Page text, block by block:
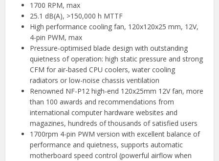
1700 RPM, max
25.1 dB(A), >150,000 h MTTF
High performance cooling fan, 120x120x25 mm, 12V,
4-pin PWM, max
Pressure-optimised blade design with outstanding
quietness of operation: high static pressure and strong
CFM for air-based CPU coolers, water cooling
radiators or low-noise chassis ventilation
Renowned NF-P12 high-end 120x25mm 12V fan, more
than 100 awards and recommendations from
international computer hardware websites and
magazines, hundreds of thousands of satisfied users
1700rpm 4-pin PWM version with excellent balance of
performance and quietness, supports automatic
motherboard speed control (powerful airflow when